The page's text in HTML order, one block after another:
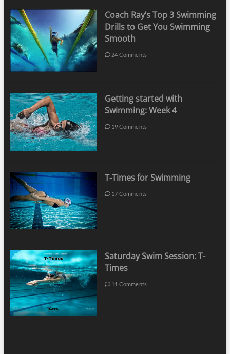
Coach Ray’s Top 3 Swimming
Drills to Get You Swimming
Smooth
24 Comments
Getting started with
Swimming: Week 4
19 Comments
T-Times for Swimming
17 Comments
Saturday Swim Session: T-
Times
11 Comments